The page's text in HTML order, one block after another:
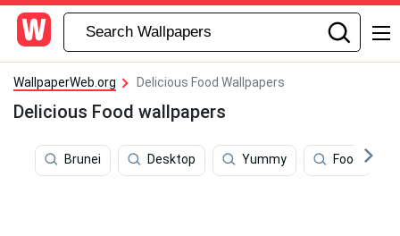
WallpaperWeb.org Delicious Food Wallpapers
Delicious Food wallpapers
Brunei Desktop Yummy Food